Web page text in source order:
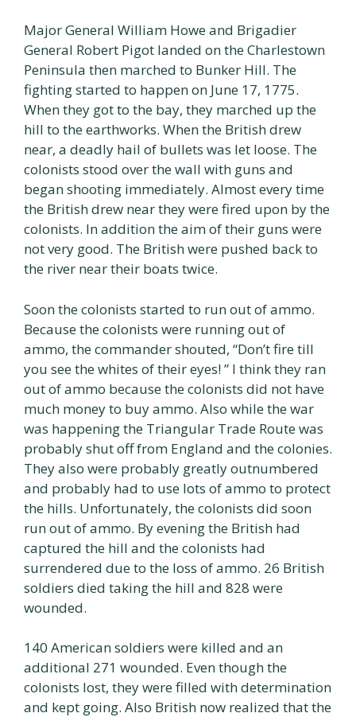
Major General William Howe and Brigadier
General Robert Pigot landed on the Charlestown
Peninsula then marched to Bunker Hill. The
fighting started to happen on June 17, 1775.
When they got to the bay, they marched up the
hill to the earthworks. When the British drew
near, a deadly hail of bullets was let loose. The
colonists stood over the wall with guns and
began shooting immediately. Almost every time
the British drew near they were fired upon by the
colonists. In addition the aim of their guns were
not very good. The British were pushed back to
the river near their boats twice.
Soon the colonists started to run out of ammo.
Because the colonists were running out of
ammo, the commander shouted, “Don’t fire till
you see the whites of their eyes! ” I think they ran
out of ammo because the colonists did not have
much money to buy ammo. Also while the war
was happening the Triangular Trade Route was
probably shut off from England and the colonies.
They also were probably greatly outnumbered
and probably had to use lots of ammo to protect
the hills. Unfortunately, the colonists did soon
run out of ammo. By evening the British had
captured the hill and the colonists had
surrendered due to the loss of ammo. 26 British
soldiers died taking the hill and 828 were
wounded.
140 American soldiers were killed and an
additional 271 wounded. Even though the
colonists lost, they were filled with determination
and kept going. Also British now realized that the